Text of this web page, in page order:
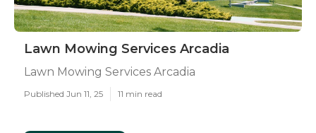
Lawn Mowing Services Arcadia
Lawn Mowing Services Arcadia
Published Jun 11, 25 11 min read